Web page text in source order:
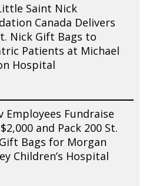
Saint Nick
Canada Delivers
Nick Gift Bags to
Patients at Michael
Hospital
Employees Fundraise
and Pack 200 St.
Bags for Morgan
Children’s Hospital